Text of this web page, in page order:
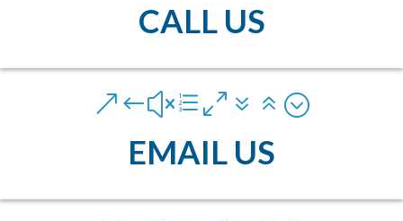
CALL US
&#xe076;
EMAIL US